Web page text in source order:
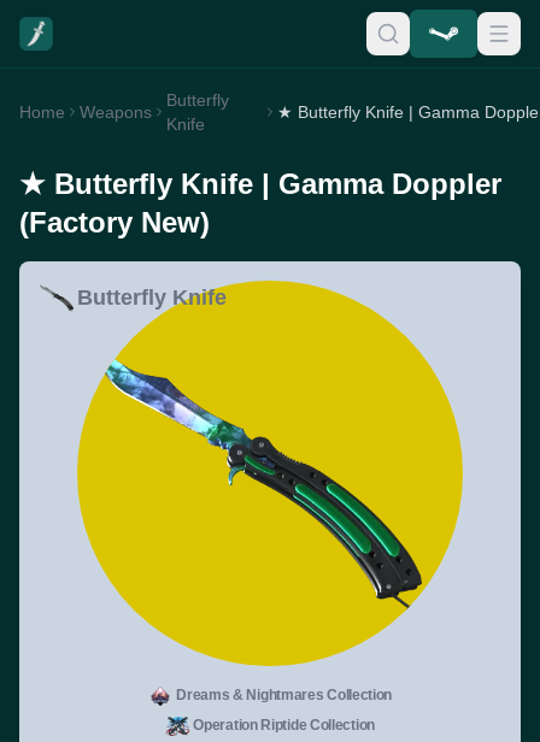
Home Weapons
Butterfly
Knife
★ Butterfly Knife | Gamma Doppler
(Factory New)
Butterfly Knife
Dreams & Nightmares Collection
Operation Riptide Collection